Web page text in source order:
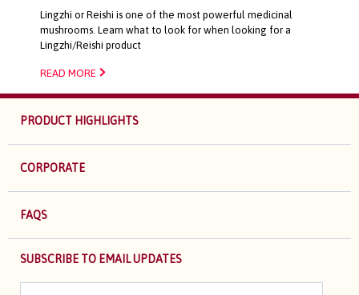
Lingzhi or Reishi is one of the most powerful medicinal
mushrooms. Learn what to look for when looking for a
Lingzhi/Reishi product
READ MORE
PRODUCT HIGHLIGHTS
CORPORATE
FAQS
SUBSCRIBE TO EMAIL UPDATES